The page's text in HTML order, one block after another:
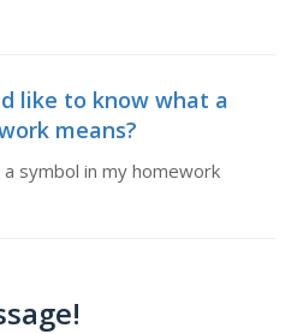
like to know what a
means?
symbol in my homework